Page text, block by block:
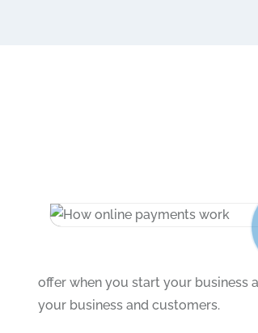
offer when you start your business
your business and customers.